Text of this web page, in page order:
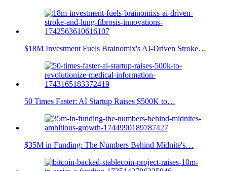
$18M Investment Fuels Brainomix's AI-Driven Stroke…
50 Times Faster: AI Startup Raises $500K to…
$35M in Funding: The Numbers Behind Midnite's…